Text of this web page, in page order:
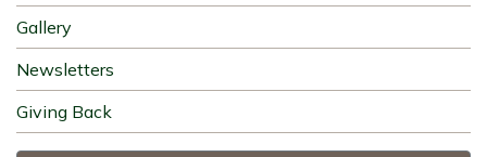
Gallery
Newsletters
Giving Back